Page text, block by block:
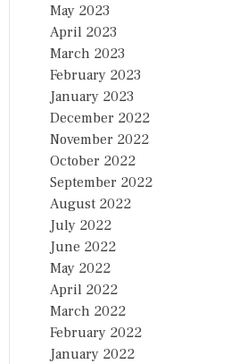
May 2023
April 2023
March 2023
February 2023
January 2023
December 2022
November 2022
October 2022
September 2022
August 2022
July 2022
June 2022
May 2022
April 2022
March 2022
February 2022
January 2022